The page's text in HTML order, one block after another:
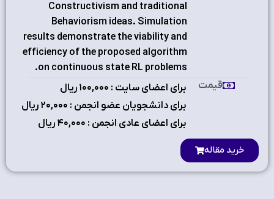
Constructivism and traditional
Behaviorism ideas. Simulation
results demonstrate the viability and
efficiency of the proposed algorithm
on continuous state RL problems.
برای اعضای سایت : ۱٠٠,٠٠٠ ریال
برای دانشجویان عضو انجمن : ۲٠,٠٠٠ ریال
برای اعضای عادی انجمن : ۴٠,٠٠٠ ریال
قیمت
خرید مقاله